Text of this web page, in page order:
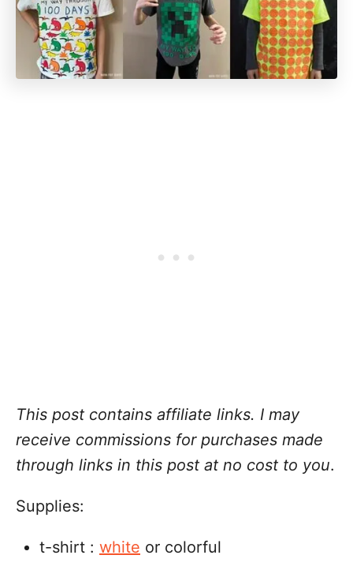
This post contains affiliate links. I may
receive commissions for purchases made
through links in this post at no cost to you.
Supplies:
t-shirt : white or colorful